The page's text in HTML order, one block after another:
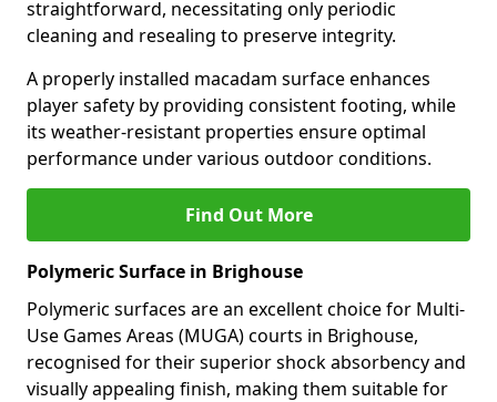
straightforward, necessitating only periodic
cleaning and resealing to preserve integrity.
A properly installed macadam surface enhances
player safety by providing consistent footing, while
its weather-resistant properties ensure optimal
performance under various outdoor conditions.
Find Out More
Polymeric Surface in Brighouse
Polymeric surfaces are an excellent choice for Multi-
Use Games Areas (MUGA) courts in Brighouse,
recognised for their superior shock absorbency and
visually appealing finish, making them suitable for